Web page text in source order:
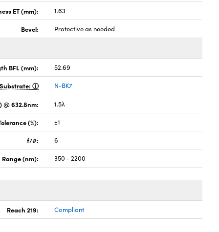
ET (mm): 1.63
Bevel: Protective as needed
BFL (mm): 52.69
Substrate: N-BK7
@ 632.8nm: 1.5λ
(%): ±1
f/#: 6
(nm): 350 - 2200
Reach 219: Compliant